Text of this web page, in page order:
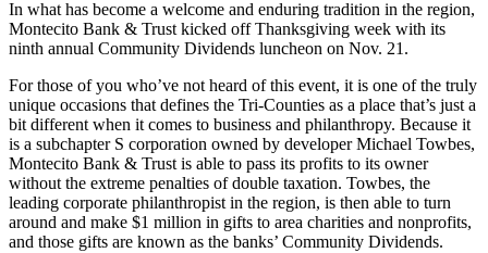
In what has become a welcome and enduring tradition in the region,
Montecito Bank & Trust kicked off Thanksgiving week with its
ninth annual Community Dividends luncheon on Nov. 21.
For those of you who’ve not heard of this event, it is one of the truly
unique occasions that defines the Tri-Counties as a place that’s just a
bit different when it comes to business and philanthropy. Because it
is a subchapter S corporation owned by developer Michael Towbes,
Montecito Bank & Trust is able to pass its profits to its owner
without the extreme penalties of double taxation. Towbes, the
leading corporate philanthropist in the region, is then able to turn
around and make $1 million in gifts to area charities and nonprofits,
and those gifts are known as the banks’ Community Dividends.